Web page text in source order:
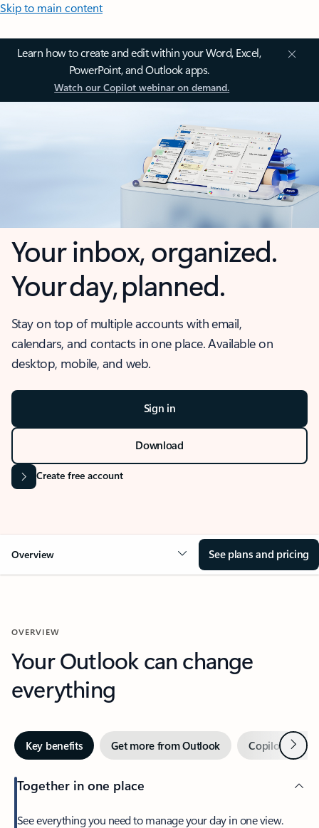
Skip to main content
Learn how to create and edit within your Word, Excel,
PowerPoint, and Outlook apps.
Watch our Copilot webinar on demand.
Your inbox, organized.
Your day, planned.
Stay on top of multiple accounts with email,
calendars, and contacts in one place. Available on
desktop, mobile, and web.
Sign in
Download
Create free account
Overview See plans and pricing
OVERVIEW
Your Outlook can change
everything
Key benefits Get more from Outlook Copilot inNext
Together in one place
See everything you need to manage your day in one view.